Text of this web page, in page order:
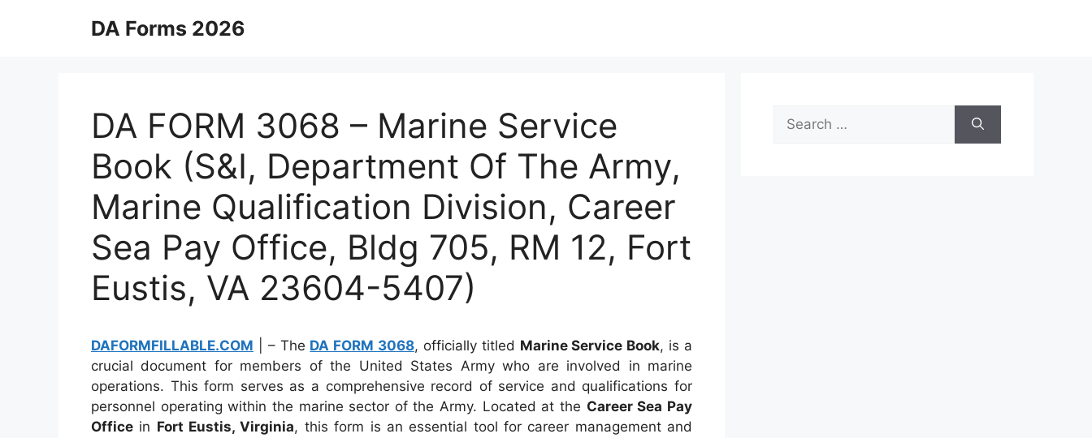
DA Forms 2026
DA FORM 3068 – Marine Service
Book (S&I, Department Of The Army,
Marine Qualification Division, Career
Sea Pay Office, Bldg 705, RM 12, Fort
Eustis, VA 23604-5407)
DAFORMFILLABLE.COM | – The DA FORM 3068, officially titled Marine Service Book, is a
crucial document for members of the United States Army who are involved in marine
operations. This form serves as a comprehensive record of service and qualifications for
personnel operating within the marine sector of the Army. Located at the Career Sea Pay
Office in Fort Eustis, Virginia, this form is an essential tool for career management and
Search
for: